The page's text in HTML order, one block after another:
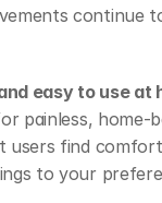
continue
easy to use at
painless,
users find
to your